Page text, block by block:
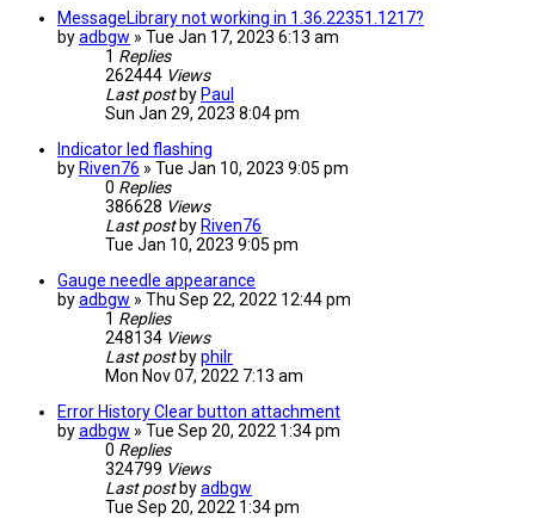
MessageLibrary not working in 1.36.22351.1217?
byadbgw » Tue Jan 17, 2023 6:13 am
1 Replies
262444 Views
Last post by Paul
Sun Jan 29, 2023 8:04 pm
Indicator led flashing
by Riven76 » Tue Jan 10, 2023 9:05 pm
0 Replies
386628 Views
Last post by Riven76
Tue Jan 10, 2023 9:05 pm
Gauge needle appearance
byadbgw » Thu Sep 22, 2022 12:44 pm
1 Replies
248134 Views
Last post byphilr
Mon Nov 07, 2022 7:13 am
Error History Clear button attachment
byadbgw » Tue Sep 20, 2022 1:34 pm
0 Replies
324799 Views
Last post byadbgw
Tue Sep 20, 2022 1:34 pm